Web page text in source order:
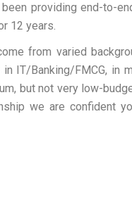
providing end-to-
12 years.
from varied
IT/Banking/FMCG, in
but not very low-
we are confident